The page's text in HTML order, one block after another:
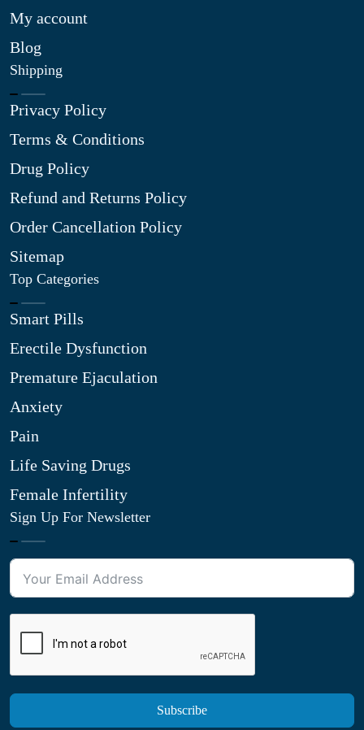
My account
Blog
Shipping
Privacy Policy
Terms & Conditions
Drug Policy
Refund and Returns Policy
Order Cancellation Policy
Sitemap
Top Categories
Smart Pills
Erectile Dysfunction
Premature Ejaculation
Anxiety
Pain
Life Saving Drugs
Female Infertility
Sign Up For Newsletter
Subscribe